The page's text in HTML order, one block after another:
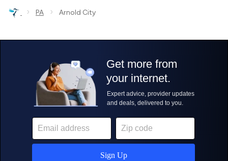
› PA › Arnold City